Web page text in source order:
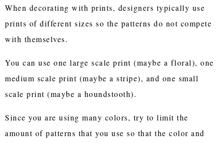
When decorating with prints, designers typically use
prints of different sizes so the patterns do not compete
with themselves.
You can use one large scale print (maybe a floral), one
medium scale print (maybe a stripe), and one small
scale print (maybe a houndstooth).
Since you are using many colors, try to limit the
amount of patterns that you use so that the color and